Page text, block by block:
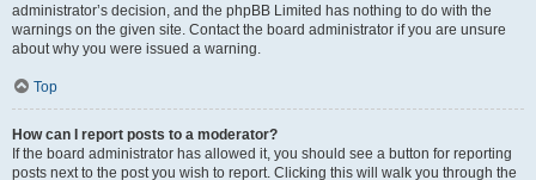
administrator’s decision, and the phpBB Limited has nothing to do with the
warnings on the given site. Contact the board administrator if you are unsure
about why you were issued a warning.
Top
How can I report posts to a moderator?
If the board administrator has allowed it, you should see a button for reporting
posts next to the post you wish to report. Clicking this will walk you through the